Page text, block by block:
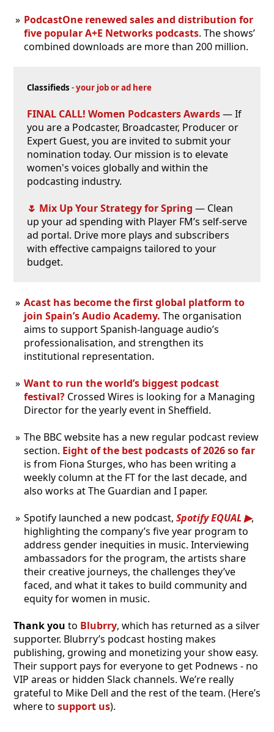
PodcastOne renewed sales and distribution for
five popular A+E Networks podcasts. The shows’
combined downloads are more than 200 million.
Classifieds -your job or ad here
FINAL CALL! Women Podcasters Awards— If
you are a Podcaster, Broadcaster, Producer or
Expert Guest, you are invited to submit your
nomination today. Our mission is to elevate
women's voices globally and within the
podcasting industry.
🌷 Mix Up Your Strategy for Spring — Clean
up your ad spending with Player FM’s self-serve
ad portal. Drive more plays and subscribers
with effective campaigns tailored to your
budget.
Acast has become the first global platform to
join Spain’s Audio Academy. The organisation
aims to support Spanish-language audio’s
professionalisation, and strengthen its
institutional representation.
Want to run the world’s biggest podcast
festival? Crossed Wires is looking for a Managing
Director for the yearly event in Sheffield.
The BBC website has a new regular podcast review
section. Eight of the best podcasts of 2026 so far
is from Fiona Sturges, who has been writing a
weekly column at the FT for the last decade, and
also works at The Guardian and I paper.
Spotify launched a new podcast, Spotify EQUAL
,
highlighting the company’s five year program to
address gender inequities in music. Interviewing
ambassadors for the program, the artists share
their creative journeys, the challenges they’ve
faced, and what it takes to build community and
equity for women in music.
Thank you to Blubrry, which has returned as a silver
supporter. Blubrry’s podcast hosting makes
publishing, growing and monetizing your show easy.
Their support pays for everyone to get Podnews - no
VIP areas or hidden Slack channels. We’re really
grateful to Mike Dell and the rest of the team. (Here’s
where to support us).